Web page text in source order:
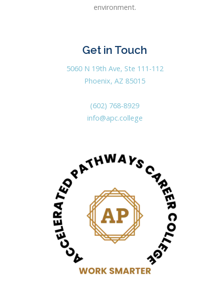
environment.
Get in Touch
5060 N 19th Ave, Ste 111-112
Phoenix, AZ 85015
(602) 768-8929
info@apc.college